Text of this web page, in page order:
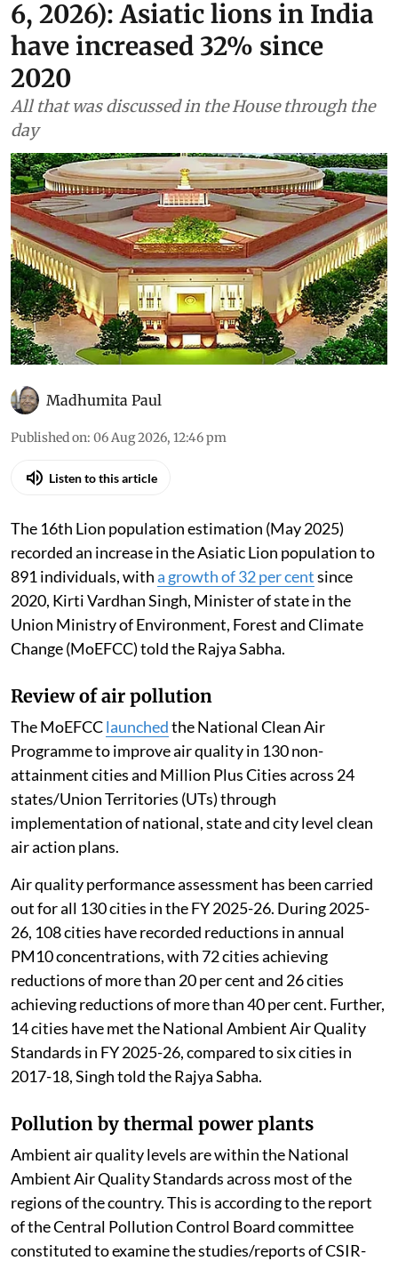
As told to Parliament (August
6, 2026): Asiatic lions in India
have increased 32% since
2020
All that was discussed in the House through the
day
Madhumita Paul
Published on:06 Aug 2026, 12:46 pm
The 16th Lion population estimation (May 2025)
recorded an increase in the Asiatic Lion population to
891 individuals, witha growth of 32 per centsince
2020, Kirti Vardhan Singh, Minister of state in the
Union Ministry of Environment, Forest and Climate
Change (MoEFCC) told the Rajya Sabha.
Review of air pollution
The MoEFCClaunchedthe National Clean Air
Programme to improve air quality in 130 non-
attainment cities and Million Plus Cities across 24
states/Union Territories (UTs) through
implementation of national, state and city level clean
air action plans.
Air quality performance assessment has been carried
out for all 130 cities in the FY 2025-26. During 2025-
26, 108 cities have recorded reductions in annual
PM10 concentrations, with 72 cities achieving
reductions of more than 20 per cent and 26 cities
achieving reductions of more than 40 per cent. Further,
14 cities have met the National Ambient Air Quality
Standards in FY 2025-26, compared to six cities in
2017-18, Singh told the Rajya Sabha.
Pollution by thermal power plants
Ambient air quality levels are within the National
Ambient Air Quality Standards across most of the
regions of the country. This is according to the report
of the Central Pollution Control Board committee